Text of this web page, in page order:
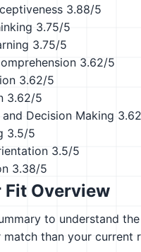
3.88/5
3.75/5
3.75/5
3.62/5
3.62/5
3.62/5
Decision Making
3.5/5
3.5/5
3.38/5
Fit Overview
to understand
match than your current